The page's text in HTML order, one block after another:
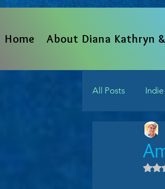
Home About Diana Kathryn
All Posts
From The
Indie Reads